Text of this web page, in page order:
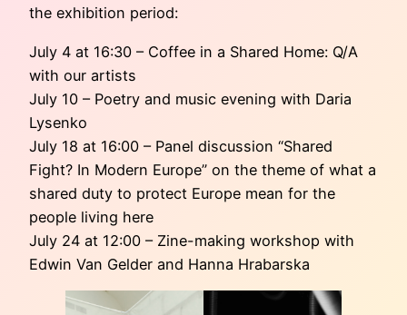
the exhibition period:
July 4 at 16:30 – Coffee in a Shared Home: Q/A
with our artists
July 10 – Poetry and music evening with Daria
Lysenko
July 18 at 16:00 – Panel discussion “Shared
Fight? In Modern Europe” on the theme of what a
shared duty to protect Europe mean for the
people living here
July 24 at 12:00 – Zine-making workshop with
Edwin Van Gelder and Hanna Hrabarska